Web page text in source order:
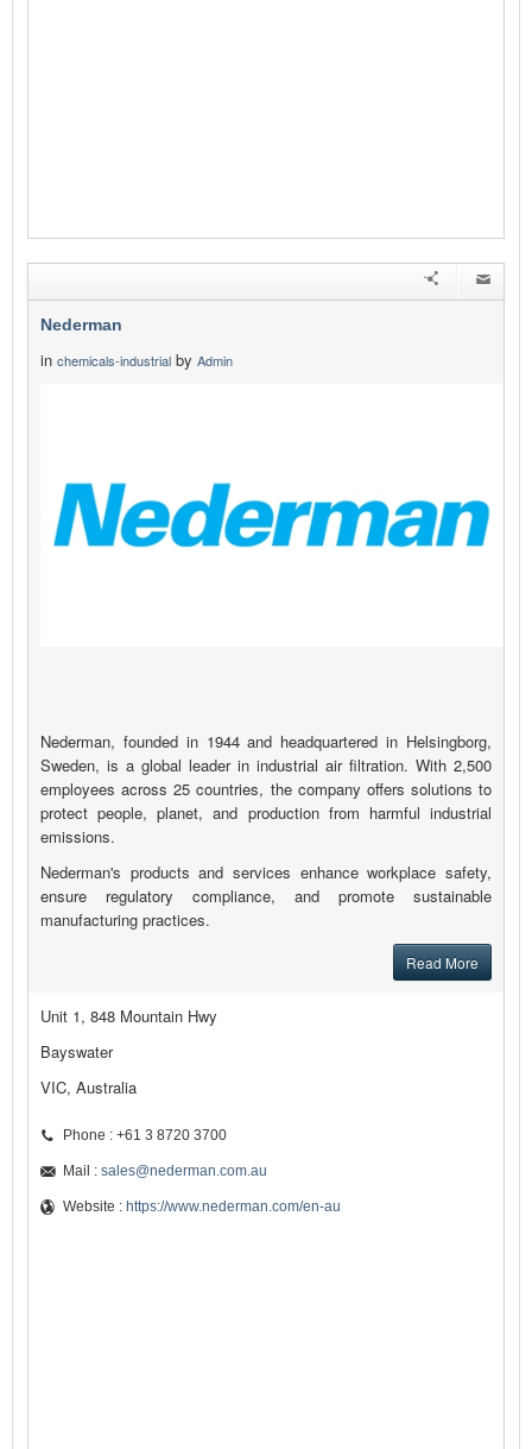
Nederman
in chemicals-industrial by Admin
Nederman, founded in 1944 and headquartered in Helsingborg,
Sweden, is a global leader in industrial air filtration. With 2,500
employees across 25 countries, the company offers solutions to
protect people, planet, and production from harmful industrial
emissions.
Nederman's products and services enhance workplace safety,
ensure regulatory compliance, and promote sustainable
manufacturing practices.
Read More
Unit 1, 848 Mountain Hwy
Bayswater
VIC, Australia
Phone : +61 3 8720 3700
Mail : sales@nederman.com.au
Website : https://www.nederman.com/en-au